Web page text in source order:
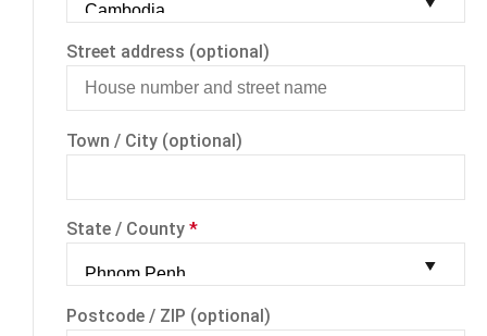
Street address (optional)
Town / City (optional)
State / County *
Postcode / ZIP (optional)